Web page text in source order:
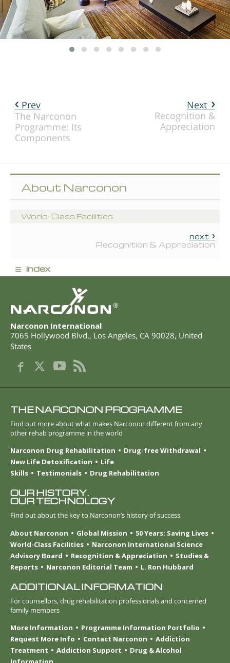
Next
Recognition &
Appreciation
Prev
The Narconon
Programme: Its
Components
About Narconon
World-Class Facilities
next
Recognition & Appreciation
≡ index
®
Narconon International
7065 Hollywood Blvd., Los Angeles, CA 90028, United
States
THE NARCONON PROGRAMME
Find out more about what makes Narconon different from any
other rehab programme in the world
Narconon Drug Rehabilitation
Drug-free Withdrawal
New Life Detoxification
Life
Skills
Testimonials Drug Rehabilitation
OUR HISTORY.
OUR TECHNOLOGY
Find out about the key to Narconon’s history of success
About Narconon
Global Mission
50 Years: Saving Lives
World-Class Facilities
Narconon International Science
Advisory Board
Recognition & Appreciation
Studies &
Reports
Narconon Editorial Team L. Ron Hubbard
ADDITIONAL INFORMATION
For counsellors, drug rehabilitation professionals and concerned
family members
More Information
Programme Information Portfolio
Request More Info
Contact Narconon
Addiction
Treatment
Addiction Support
Drug & Alcohol